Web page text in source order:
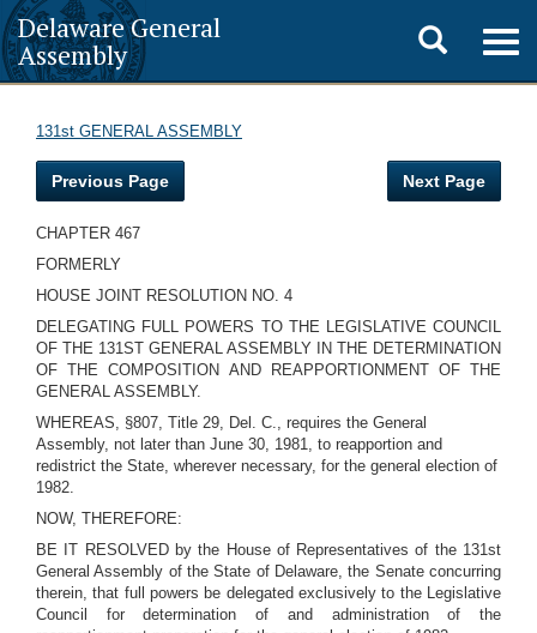
Delaware General
Assembly
Toggle
search
131st GENERAL ASSEMBLY
Previous Page Next Page
CHAPTER 467
FORMERLY
HOUSE JOINT RESOLUTION NO. 4
DELEGATING FULL POWERS TO THE LEGISLATIVE COUNCIL
OF THE 131ST GENERAL ASSEMBLY IN THE DETERMINATION
OF THE COMPOSITION AND REAPPORTIONMENT OF THE
GENERAL ASSEMBLY.
WHEREAS, §807, Title 29, Del. C., requires the General
Assembly, not later than June 30, 1981, to reapportion and
redistrict the State, wherever necessary, for the general election of
1982.
NOW, THEREFORE:
BE IT RESOLVED by the House of Representatives of the 131st
General Assembly of the State of Delaware, the Senate concurring
therein, that full powers be delegated exclusively to the Legislative
Council for determination of and administration of the